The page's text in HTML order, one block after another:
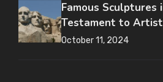
Famous Sculptures
Testament to
October 11, 2024